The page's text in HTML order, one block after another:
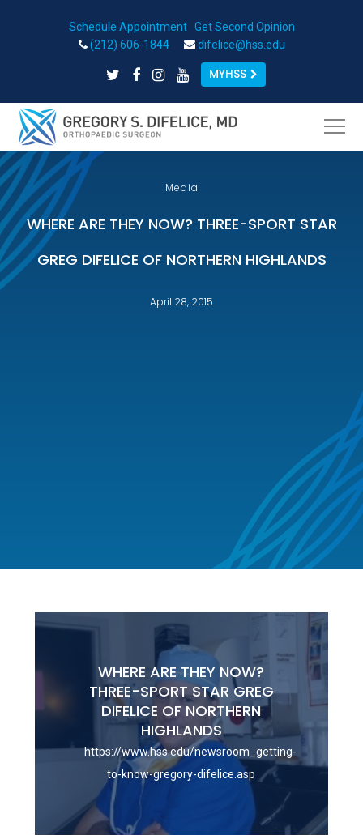
Open toolbar
Schedule Appointment| Get Second Opinion
(212) 606-1844
difelice@hss.edu
MYHSS
Media
WHERE ARE THEY NOW? THREE-SPORT STAR
GREG DIFELICE OF NORTHERN HIGHLANDS
April 28, 2015
WHERE ARE THEY NOW?
THREE-SPORT STAR GREG
DIFELICE OF NORTHERN
HIGHLANDS
https://www.hss.edu/newsroom_getting-
to-know-gregory-difelice.asp